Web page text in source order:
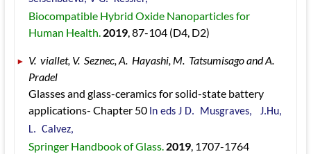
Biocompatible Hybrid Oxide Nanoparticles for
Human Health. 2019, 87-104 (D4, D2)
V.  viallet, V.  Seznec, A.  Hayashi, M.  Tatsumisago and A.
Pradel
Glasses and glass-ceramics for solid-state battery
applications- Chapter 50 In eds J D.  Musgraves,   J.Hu,
L.  Calvez,
Springer Handbook of Glass. 2019, 1707-1764